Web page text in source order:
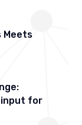
Meets
input for